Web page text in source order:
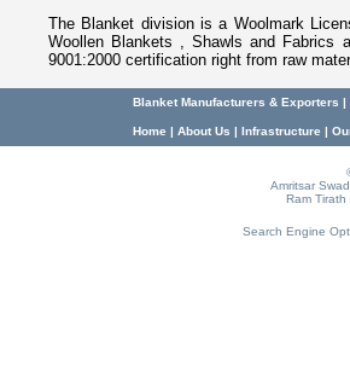
The Blanket division is a Woolmark
Woollen Blankets , Shawls and Fabrics
9001:2000 certification right from raw
Blanket Manufacturers & Exporters |
Home | About Us | Infrastructure |
Amritsar
Ram
Search Engine